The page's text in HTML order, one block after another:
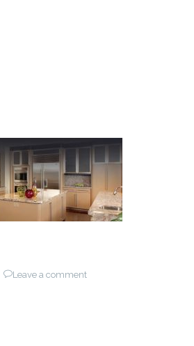
Leave a comment